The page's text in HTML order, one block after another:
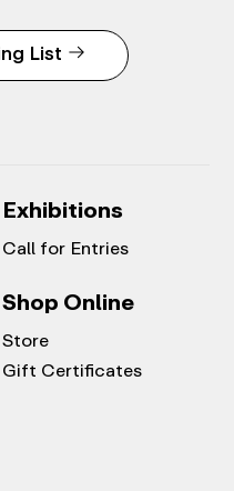
List
Exhibitions
Call for Entries
Shop Online
Store
Gift Certificates